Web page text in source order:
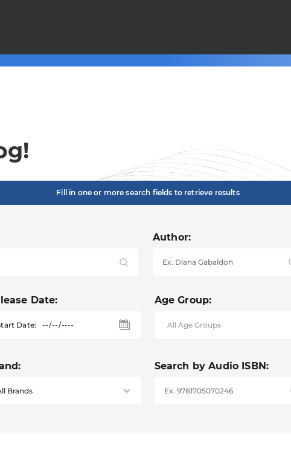
Fill in one or more search fields to retrieve results
Author:
Date:
Date:
Age Group:
Search by Audio ISBN: